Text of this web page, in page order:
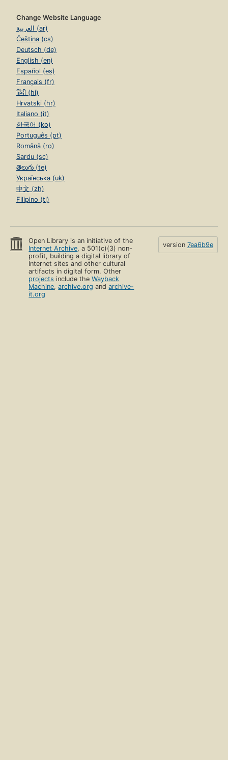
Change Website Language
العربية (ar)
Čeština (cs)
Deutsch (de)
English (en)
Español (es)
Français (fr)
हिंदी (hi)
Hrvatski (hr)
Italiano (it)
한국어 (ko)
Português (pt)
Română (ro)
Sardu (sc)
తెలుగు (te)
Українська (uk)
中文 (zh)
Filipino (tl)
Open Library is an initiative of the
Internet Archive, a 501(c)(3) non-
profit, building a digital library of
Internet sites and other cultural
artifacts in digital form. Other
projects include theWayback
Machine,archive.org andarchive-
it.org
version 7ea6b9e